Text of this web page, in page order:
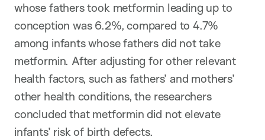
whose fathers took metformin leading up to
conception was 6.2%, compared to 4.7%
among infants whose fathers did not take
metformin. After adjusting for other relevant
health factors, such as fathers’ and mothers’
other health conditions, the researchers
concluded that metformin did not elevate
infants’ risk of birth defects.